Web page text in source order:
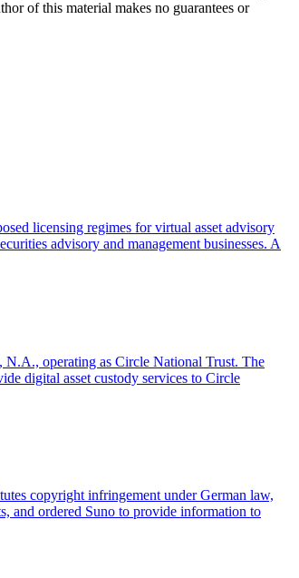
of this material makes no guarantees or
licensing regimes for virtual asset advisory
advisory and management businesses. A
operating as Circle National Trust. The
digital asset custody services to Circle
copyright infringement under German law,
and ordered Suno to provide information to